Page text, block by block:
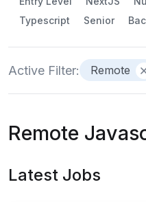
Typescript
Senior
Active Filter: Remote
Remote
Latest Jobs